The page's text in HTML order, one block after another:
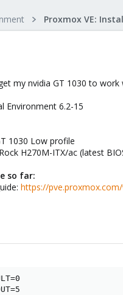
my nvidia GT 1030 to work
Environment 6.2-15
1030 Low profile
H270M-ITX/ac (latest
so far:
https://